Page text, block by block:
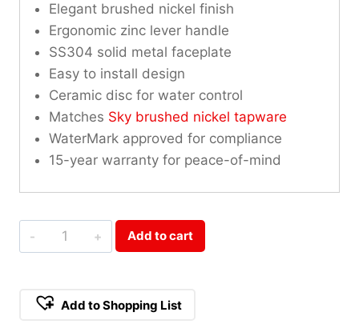
Elegant brushed nickel finish
Ergonomic zinc lever handle
SS304 solid metal faceplate
Easy to install design
Ceramic disc for water control
Matches Sky brushed nickel tapware
WaterMark approved for compliance
15-year warranty for peace-of-mind
Sky
Wall
With
Add to cart
Add to Shopping List